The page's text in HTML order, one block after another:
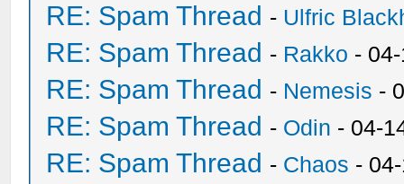
RE: Spam Thread - Ulfric
RE: Spam Thread - Rakko -
RE: Spam Thread - Nemesis -
RE: Spam Thread - Odin - 04-
RE: Spam Thread - Chaos -